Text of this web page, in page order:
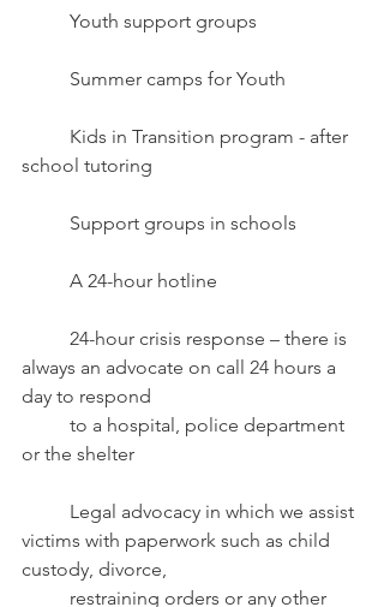
	Youth support groups
	Summer camps for Youth
school tutoring
	Support groups in schools
	A 24-hour hotline
always an advocate on call 24 hours a
day to respond
or the shelter
victims with paperwork such as child
custody, divorce,